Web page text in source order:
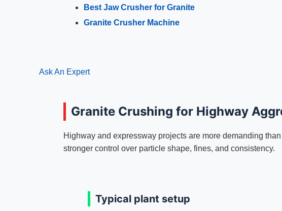
Best Jaw Crusher for Granite
Granite Crusher Machine
Ask An Expert
Granite Crushing for Highway
Highway and expressway projects are more demanding
stronger control over particle shape, fines, and consistency.
Typical plant setup